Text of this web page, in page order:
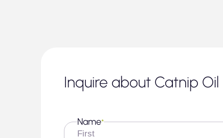
Inquire about Catnip Oil
Name*